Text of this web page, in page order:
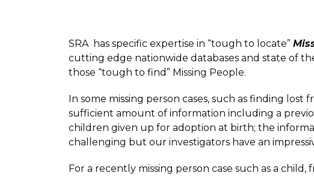
SRA has specific expertise in “tough to locate”
cutting edge nationwide databases and state of
those “tough to find” Missing People.
In some missing person cases, such as finding
sufficient amount of information including a
children given up for adoption at birth; the
challenging but our investigators have an
For a recently missing person case such as a